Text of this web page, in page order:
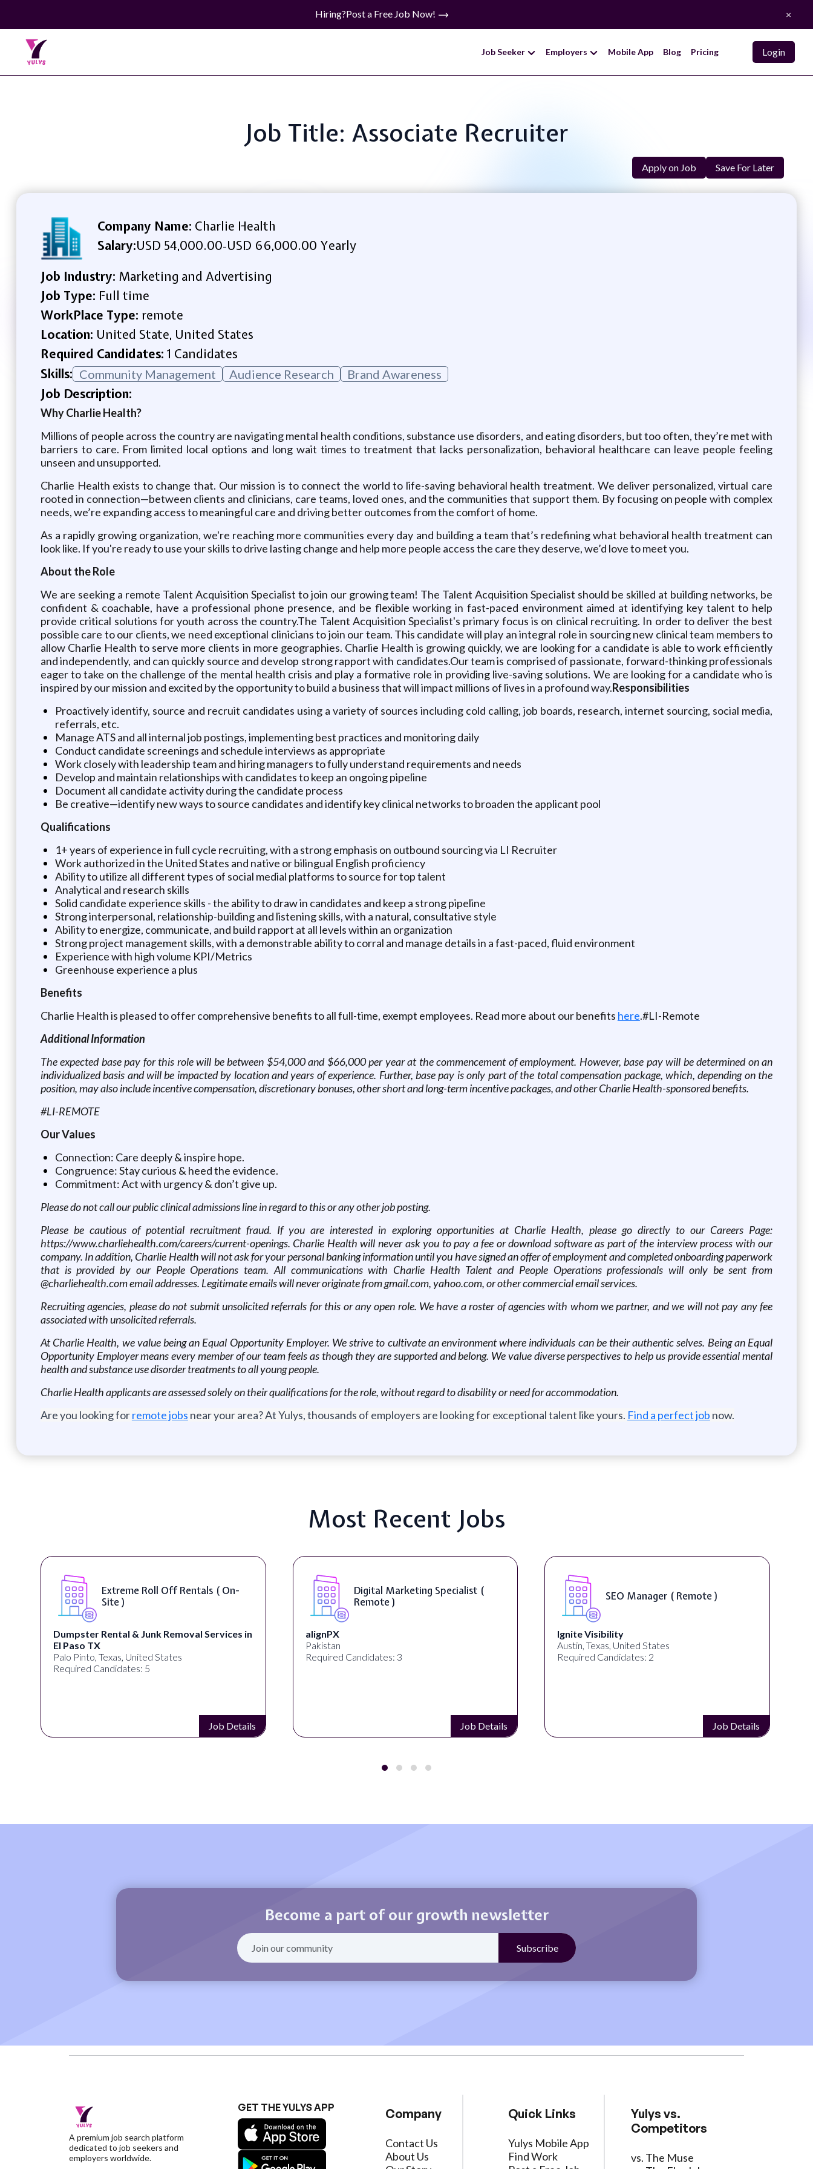
Hiring?Post a Free Job Now! ×
Job Seeker Employers Mobile App Blog Pricing Login
Job Title: Associate Recruiter
Apply on Job Save For Later
Company Name: Charlie Health
Salary:USD 54,000.00-USD 66,000.00 Yearly
Job Industry: Marketing and Advertising
Job Type: Full time
WorkPlace Type: remote
Location: United State, United States
Required Candidates: 1 Candidates
Skills: Community Management Audience Research Brand Awareness
Job Description:
Why Charlie Health?
Millions of people across the country are navigating mental health conditions, substance use disorders, and eating disorders, but too often, they’re met with
barriers to care. From limited local options and long wait times to treatment that lacks personalization, behavioral healthcare can leave people feeling
unseen and unsupported.
Charlie Health exists to change that. Our mission is to connect the world to life-saving behavioral health treatment. We deliver personalized, virtual care
rooted in connection—between clients and clinicians, care teams, loved ones, and the communities that support them. By focusing on people with complex
needs, we’re expanding access to meaningful care and driving better outcomes from the comfort of home.
As a rapidly growing organization, we're reaching more communities every day and building a team that’s redefining what behavioral health treatment can
look like. If you're ready to use your skills to drive lasting change and help more people access the care they deserve, we’d love to meet you.
About the Role
We are seeking a remote Talent Acquisition Specialist to join our growing team! The Talent Acquisition Specialist should be skilled at building networks, be
confident & coachable, have a professional phone presence, and be flexible working in fast-paced environment aimed at identifying key talent to help
provide critical solutions for youth across the country.The Talent Acquisition Specialist's primary focus is on clinical recruiting. In order to deliver the best
possible care to our clients, we need exceptional clinicians to join our team. This candidate will play an integral role in sourcing new clinical team members to
allow Charlie Health to serve more clients in more geographies. Charlie Health is growing quickly, we are looking for a candidate is able to work efficiently
and independently, and can quickly source and develop strong rapport with candidates.Our team is comprised of passionate, forward-thinking professionals
eager to take on the challenge of the mental health crisis and play a formative role in providing live-saving solutions. We are looking for a candidate who is
inspired by our mission and excited by the opportunity to build a business that will impact millions of lives in a profound way.Responsibilities
Proactively identify, source and recruit candidates using a variety of sources including cold calling, job boards, research, internet sourcing, social media,
referrals, etc.
Manage ATS and all internal job postings, implementing best practices and monitoring daily
Conduct candidate screenings and schedule interviews as appropriate
Work closely with leadership team and hiring managers to fully understand requirements and needs
Develop and maintain relationships with candidates to keep an ongoing pipeline
Document all candidate activity during the candidate process
Be creative—identify new ways to source candidates and identify key clinical networks to broaden the applicant pool
Qualifications
1+ years of experience in full cycle recruiting, with a strong emphasis on outbound sourcing via LI Recruiter
Work authorized in the United States and native or bilingual English proficiency
Ability to utilize all different types of social medial platforms to source for top talent
Analytical and research skills
Solid candidate experience skills - the ability to draw in candidates and keep a strong pipeline
Strong interpersonal, relationship-building and listening skills, with a natural, consultative style
Ability to energize, communicate, and build rapport at all levels within an organization
Strong project management skills, with a demonstrable ability to corral and manage details in a fast-paced, fluid environment
Experience with high volume KPI/Metrics
Greenhouse experience a plus
Benefits
Charlie Health is pleased to offer comprehensive benefits to all full-time, exempt employees. Read more about our benefits here.#LI-Remote
Additional Information
The expected base pay for this role will be between $54,000 and $66,000 per year at the commencement of employment. However, base pay will be determined on an
individualized basis and will be impacted by location and years of experience. Further, base pay is only part of the total compensation package, which, depending on the
position, may also include incentive compensation, discretionary bonuses, other short and long-term incentive packages, and other Charlie Health-sponsored benefits.
#LI-REMOTE
Our Values
Connection: Care deeply & inspire hope.
Congruence: Stay curious & heed the evidence.
Commitment: Act with urgency & don’t give up.
Please do not call our public clinical admissions line in regard to this or any other job posting.
Please be cautious of potential recruitment fraud. If you are interested in exploring opportunities at Charlie Health, please go directly to our Careers Page:
https://www.charliehealth.com/careers/current-openings. Charlie Health will never ask you to pay a fee or download software as part of the interview process with our
company. In addition, Charlie Health will not ask for your personal banking information until you have signed an offer of employment and completed onboarding paperwork
that is provided by our People Operations team. All communications with Charlie Health Talent and People Operations professionals will only be sent from
@charliehealth.com email addresses. Legitimate emails will never originate from gmail.com, yahoo.com, or other commercial email services.
Recruiting agencies, please do not submit unsolicited referrals for this or any open role. We have a roster of agencies with whom we partner, and we will not pay any fee
associated with unsolicited referrals.
At Charlie Health, we value being an Equal Opportunity Employer. We strive to cultivate an environment where individuals can be their authentic selves. Being an Equal
Opportunity Employer means every member of our team feels as though they are supported and belong. We value diverse perspectives to help us provide essential mental
health and substance use disorder treatments to all young people.
Charlie Health applicants are assessed solely on their qualifications for the role, without regard to disability or need for accommodation.
Are you looking forremote jobs near your area? At Yulys, thousands of employers are looking for exceptional talent like yours. Find a perfect job now.
Most Recent Jobs
Extreme Roll Off Rentals ( On-
Site )
Dumpster Rental & Junk Removal Services in
El Paso TX
Palo Pinto, Texas, United States
Required Candidates: 5
Job Details
Digital Marketing Specialist (
Remote )
alignPX
Pakistan
Required Candidates: 3
Job Details
SEO Manager ( Remote )
Ignite Visibility
Austin, Texas, United States
Required Candidates: 2
Job Details
Become a part of our growth newsletter
A premium job search platform
dedicated to job seekers and
employers worldwide.
GET THE YULYS APP Company
Contact Us
About Us
Quick Links
Yulys Mobile App
Find Work
Yulys vs.
Competitors
vs. The Muse